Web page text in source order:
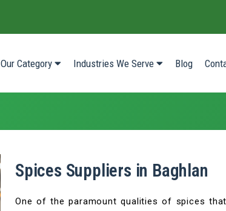
Our Category Industries We Serve Blog
Spices Suppliers in Baghlan
One of the paramount qualities of spices